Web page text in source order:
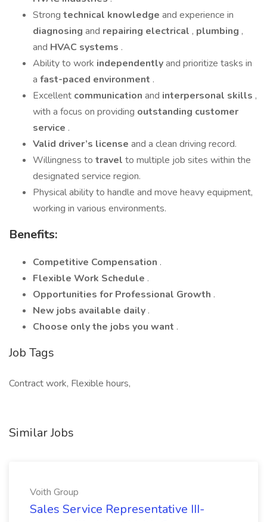
Strong technical knowledge and experience in
diagnosing and repairing electrical , plumbing ,
and HVAC systems .
Ability to work independentlyand prioritize tasks in
a fast-paced environment .
Excellent communication and interpersonal skills ,
with a focus on providing outstanding customer
service .
Valid driver’s license and a clean driving record.
Willingness to travel to multiple job sites within the
designated service region.
Physical ability to handle and move heavy equipment,
working in various environments.
Benefits:
Competitive Compensation .
Flexible Work Schedule .
Opportunities for Professional Growth .
New jobs available daily .
Choose only the jobs you want .
Job Tags
Contract work, Flexible hours,
Similar Jobs
Voith Group
Sales Service Representative III-